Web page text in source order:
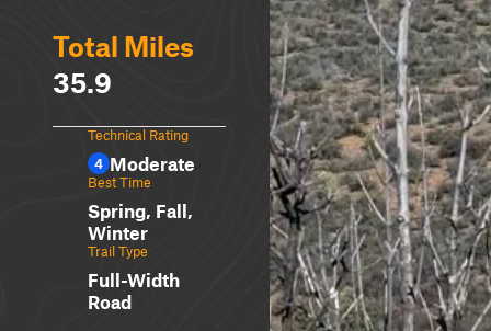
Total Miles
35.9
Technical Rating
4 Moderate
Best Time
Spring, Fall,
Winter
Trail Type
Full-Width
Road